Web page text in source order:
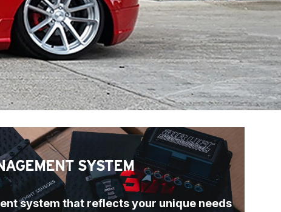
SYSTEM
system that reflects your unique needs